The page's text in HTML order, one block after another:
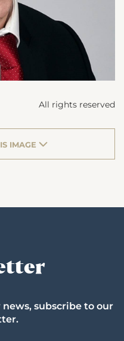
All rights reserved
IMAGE
subscribe to our